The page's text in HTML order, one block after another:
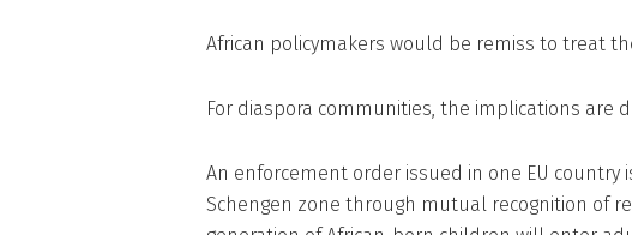
African policymakers would be remiss to treat
For diaspora communities, the implications are
An enforcement order issued in one EU country
Schengen zone through mutual recognition of